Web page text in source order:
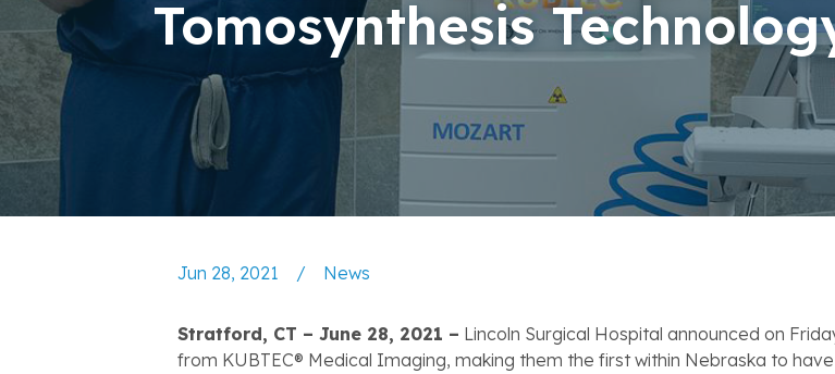
Tomosynthesis
Jun 28, 2021 / News
Stratford, CT – June 28, 2021 – Lincoln Surgical Hospital announced on
from KUBTEC® Medical Imaging, making them the first within Nebraska to